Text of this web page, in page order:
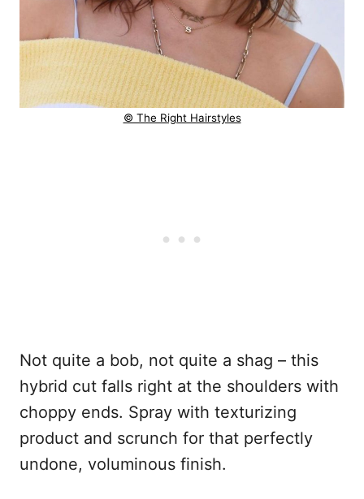
© The Right Hairstyles
Not quite a bob, not quite a shag – this
hybrid cut falls right at the shoulders with
choppy ends. Spray with texturizing
product and scrunch for that perfectly
undone, voluminous finish.